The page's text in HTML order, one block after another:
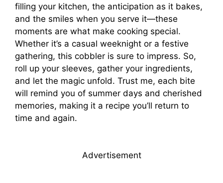
filling your kitchen, the anticipation as it bakes,
and the smiles when you serve it—these
moments are what make cooking special.
Whether it’s a casual weeknight or a festive
gathering, this cobbler is sure to impress. So,
roll up your sleeves, gather your ingredients,
and let the magic unfold. Trust me, each bite
will remind you of summer days and cherished
memories, making it a recipe you’ll return to
time and again.
Advertisement